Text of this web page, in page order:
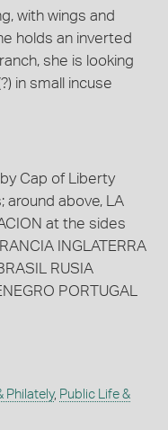
with wings and
holds an inverted
she is looking
in small incuse
Cap of Liberty
around above, LA
at the sides
INGLATERRA
RUSIA
PORTUGAL
Philately, Public Life &